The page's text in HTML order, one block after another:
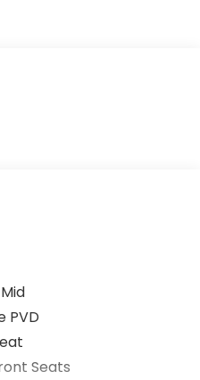
Price! Odometer is
PVD
Seats